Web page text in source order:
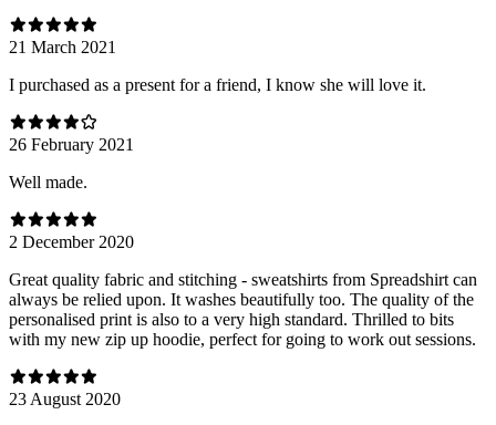
21 March 2021
I purchased as a present for a friend, I know she will love it.
26 February 2021
Well made.
2 December 2020
Great quality fabric and stitching - sweatshirts from Spreadshirt can
always be relied upon. It washes beautifully too. The quality of the
personalised print is also to a very high standard. Thrilled to bits
with my new zip up hoodie, perfect for going to work out sessions.
23 August 2020